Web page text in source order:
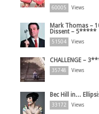
60005 Views
Mark Thomas –
Dissent – 5*****
51504 Views
CHALLENGE –
35748 Views
Bec Hill in…
33172 Views